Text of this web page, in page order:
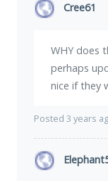
Cree61
WHY does
perhaps
nice if they
Posted 3 years